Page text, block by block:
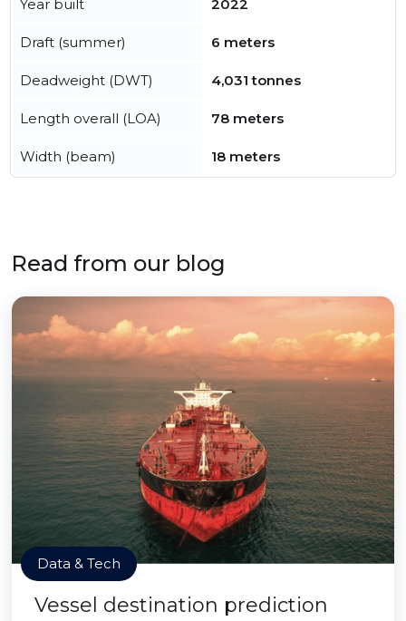
Year built 2022
Draft (summer) 6 meters
Deadweight (DWT) 4,031 tonnes
Length overall (LOA) 78 meters
Width (beam) 18 meters
Read from our blog
Data & Tech
Vessel destination prediction